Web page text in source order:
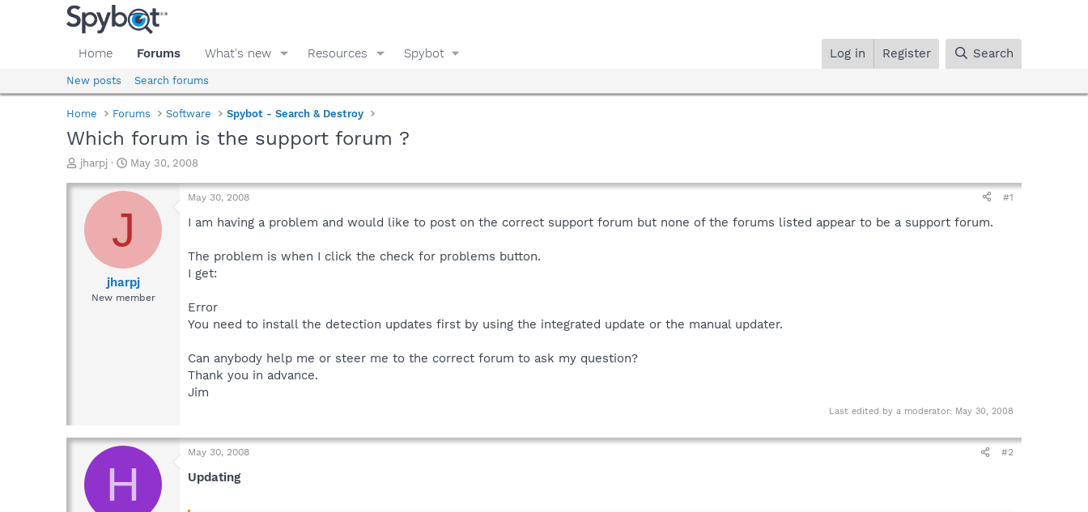
Home Forums What's new Resources Spybot Log in Register Search
New posts Search forums
Home Forums Software Spybot - Search & Destroy
Which forum is the support forum ?
T
r
d
jharpj
S
a
e
May 30, 2008
J
jharpj
New member
May 30, 2008 #1
I am having a problem and would like to post on the correct support forum but none of the forums listed appear to be a support forum.
The problem is when I click the check for problems button.
I get:
Error
You need to install the detection updates first by using the integrated update or the manual updater.
Can anybody help me or steer me to the correct forum to ask my question?
Thank you in advance.
Jim
Last edited by a moderator: May 30, 2008
H
May 30, 2008 #2
Updating